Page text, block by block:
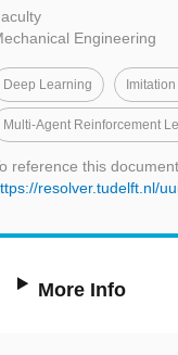
Engineering
Deep Learning
Multi-Agent Reinforcement
reference this
resolver.tudelft.nl/
More Info